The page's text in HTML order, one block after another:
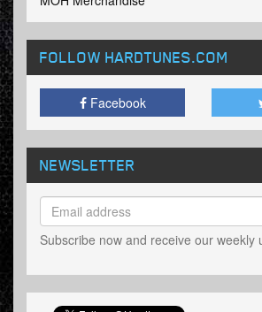
FOLLOW HARDTUNES.COM
Facebook
NEWSLETTER
Subscribe now and receive our weekly